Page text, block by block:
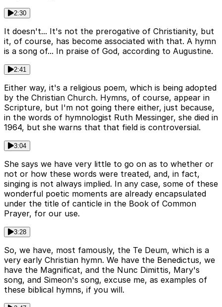
2:30
It doesn't... It's not the prerogative of Christianity, but
it, of course, has become associated with that. A hymn
is a song of... In praise of God, according to Augustine.
2:41
Either way, it's a religious poem, which is being adopted
by the Christian Church. Hymns, of course, appear in
Scripture, but I'm not going there either, just because,
in the words of hymnologist Ruth Messinger, she died in
1964, but she warns that that field is controversial.
3:04
She says we have very little to go on as to whether or
not or how these words were treated, and, in fact,
singing is not always implied. In any case, some of these
wonderful poetic moments are already encapsulated
under the title of canticle in the Book of Common
Prayer, for our use.
3:28
So, we have, most famously, the Te Deum, which is a
very early Christian hymn. We have the Benedictus, we
have the Magnificat, and the Nunc Dimittis, Mary's
song, and Simeon's song, excuse me, as examples of
these biblical hymns, if you will.